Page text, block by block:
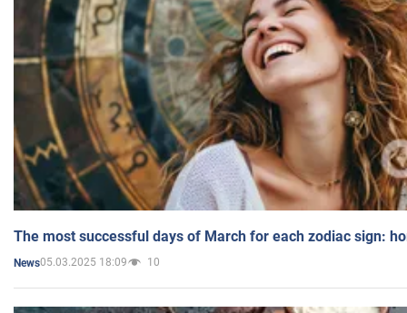
The most successful days of March for each zodiac sign:
News05.03.2025 18:09 10